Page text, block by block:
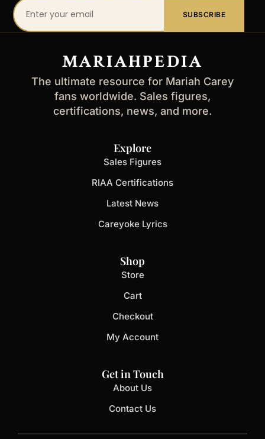
Your
email
SUBSCRIBE
MARIAHPEDIA
The ultimate resource for Mariah Carey
fans worldwide. Sales figures,
certifications, news, and more.
Explore
Sales Figures
RIAA Certifications
Latest News
Careyoke Lyrics
Shop
Store
Cart
Checkout
My Account
Get in Touch
About Us
Contact Us